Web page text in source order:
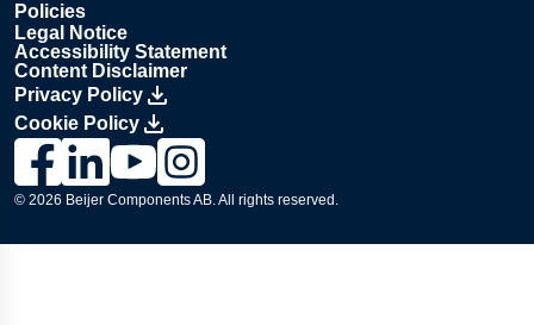
Policies
Legal Notice
Accessibility Statement
Content Disclaimer
Privacy Policy
Cookie Policy
Link to Lesjöfors's page on Facebook, Opens in a new
Link to Lesjöfors's page on LinkedIn, Opens in a new
Link to Lesjöfors's page on Youtube, Opens in a
Link to Lesjöfors's on Instagram, Opens in a
© 2026 Beijer Components AB. All rights reserved.